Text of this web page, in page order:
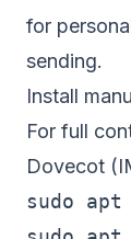
for
sending.
Install
For full
Dovecot
sudo apt